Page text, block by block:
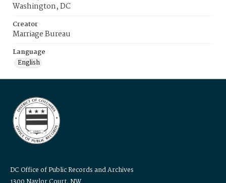
Washington, DC
Creator
Marriage Bureau
Language
English
DC Office of Public Records and Archives